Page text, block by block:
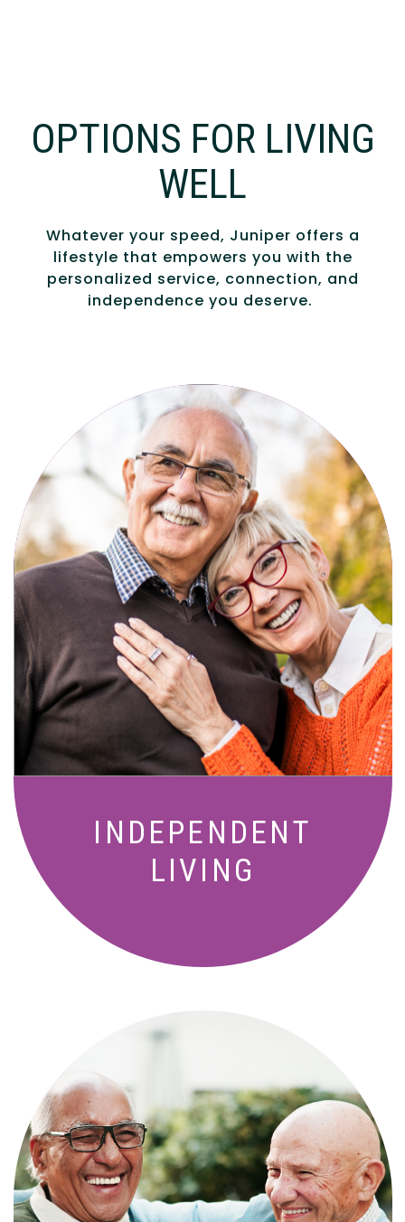
OPTIONS FOR LIVING
WELL
Whatever your speed, Juniper offers a
lifestyle that empowers you with the
personalized service, connection, and
independence you deserve.
INDEPENDENT
LIVING
Active, maintenance-free community
living with meals, social activities, and
amenities designed for your lifestyle.